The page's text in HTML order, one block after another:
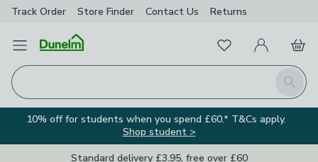
Track Order Store Finder Contact Us Returns
Open Menu
Search
FavouritesMy Account
Basket
10% off for students when you spend £60.* T&Cs apply.
Shop student >
Standard delivery £3.95, free over £60